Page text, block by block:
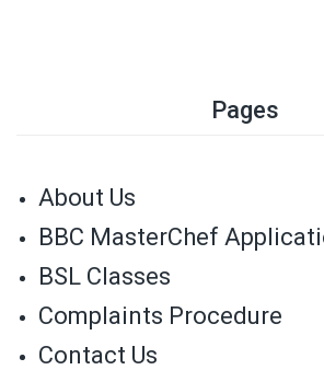
Pages
About Us
BBC MasterChef
BSL Classes
Complaints Procedure
Contact Us